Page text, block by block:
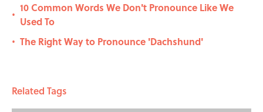
•
10 Common Words We Don't Pronounce Like We
Used To
• The Right Way to Pronounce 'Dachshund'
Related Tags